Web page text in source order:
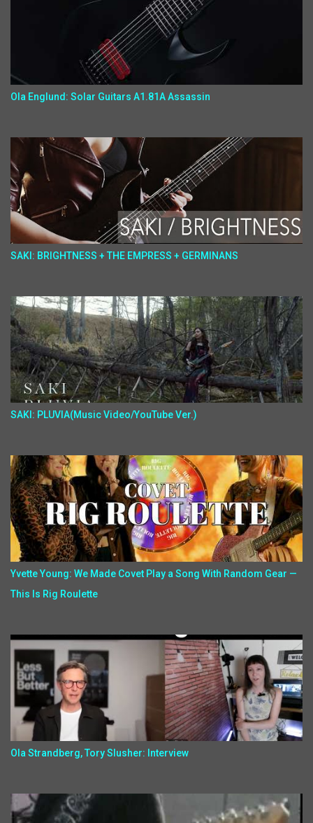
Ola Englund: Solar Guitars A1.81A Assassin
SAKI: BRIGHTNESS + THE EMPRESS + GERMINANS
SAKI: PLUVIA(Music Video/YouTube Ver.)
Yvette Young: We Made Covet Play a Song With Random Gear —
This Is Rig Roulette
Ola Strandberg, Tory Slusher: Interview